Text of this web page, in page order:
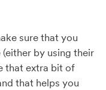
sure that you
by using their
that extra bit of
that helps you